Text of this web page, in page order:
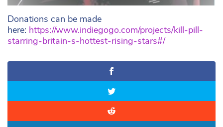
Donations can be made
here: https://www.indiegogo.com/projects/kill-pill-
starring-britain-s-hottest-rising-stars#/